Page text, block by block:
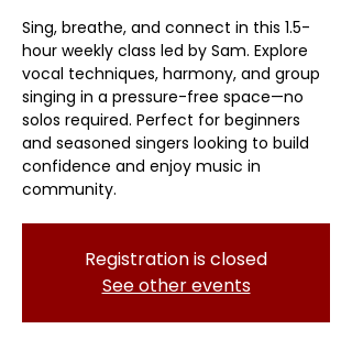
Sing, breathe, and connect in this 1.5-
hour weekly class led by Sam. Explore
vocal techniques, harmony, and group
singing in a pressure-free space—no
solos required. Perfect for beginners
and seasoned singers looking to build
confidence and enjoy music in
community.
Registration is closed
See other events